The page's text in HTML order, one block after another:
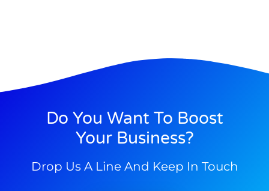
Do You Want To Boost
Your Business?
Drop Us A Line And Keep In Touch